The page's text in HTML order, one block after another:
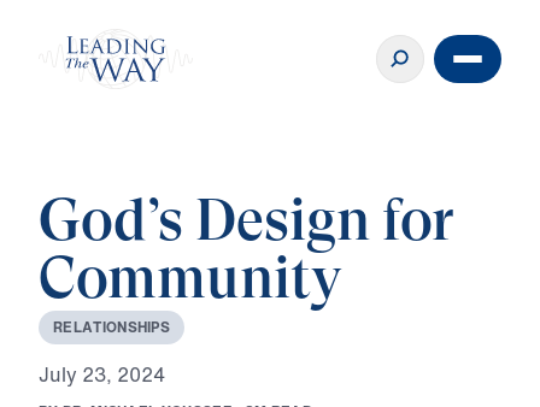
God’s Design for
Community
RELATIONSHIPS
July 23, 2024